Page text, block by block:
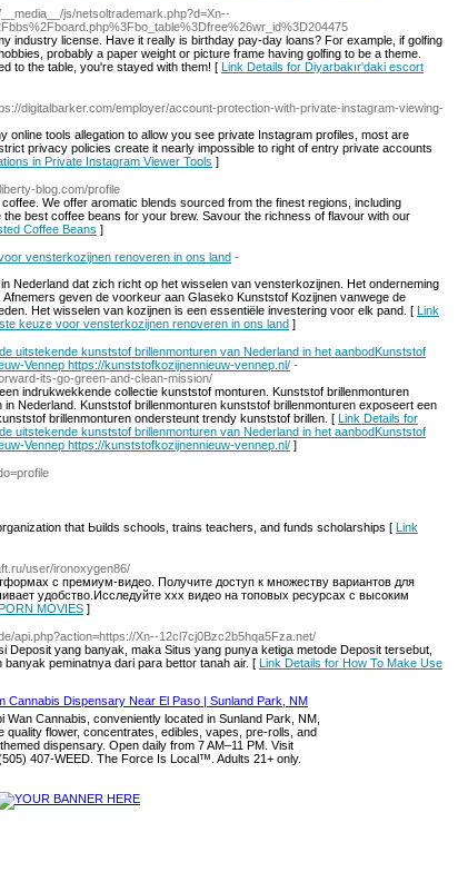
js/netsoltrademark.php?d=Xn--
industry license. Have it really is birthday pay-day loans? For example, if golfing
probably a paper weight or picture frame having golfing to be a theme.
to the table, you're stayed with them! [ Link Details for Diyarbakır'daki escort
digitalbarker.com/employer/account-protection-with-private-instagram-viewing-
tools allegation to allow you see private Instagram profiles, most are
privacy policies create it nearly impossible to right of entry private accounts
in Private Instagram Viewer Tools ]
blog.com/profile
We offer aromatic blends sourced from the finest regions, including
best coffee beans for your brew. Savour the richness of flavour with our
Coffee Beans ]
vensterkozijnen renoveren in ons land -
Nederland dat zich richt op het wisselen van vensterkozijnen. Het onderneming
geven de voorkeur aan Glaseko Kunststof Kozijnen vanwege de
Het wisselen van kozijnen is een essentiële investering voor elk pand. [ Link
keuze voor vensterkozijnen renoveren in ons land ]
uitstekende kunststof brillenmonturen van Nederland in het aanbodKunststof
Vennep https://kunststofkozijnennieuw-vennep.nl/ -
its-go-green-and-clean-mission/
indrukwekkende collectie kunststof monturen. Kunststof brillenmonturen
Nederland. Kunststof brillenmonturen kunststof brillenmonturen exposeert een
brillenmonturen ondersteunt trendy kunststof brillen. [ Link Details for
uitstekende kunststof brillenmonturen van Nederland in het aanbodKunststof
Vennep https://kunststofkozijnennieuw-vennep.nl/ ]
that Ьuilds schools, trains teacheгs, and funds scholarships [ Link
user/ironoxygen86/
с премиум-видео. Получите доступ к множеству вариантов для
удобство.Исследуйте xxx видео на топовых ресурсах с высоким
MOVIES ]
api.php?action=https://Xn--12cl7cj0Bzc2b5hqa5Fza.net/
Deposit yang banyak, maka Situs yang punya ketiga metode Deposit tersebut,
peminatnya dari para bettor tanah air. [ Link Details for How To Make Use
Cannabis, conveniently located in Sunland Park, NM,
quality flower, concentrates, edibles, vapes, pre-rolls, and
dispensary. Open daily from 7 AM–11 PM. Visit
407-WEED. The Force Is Local™. Adults 21+ only.